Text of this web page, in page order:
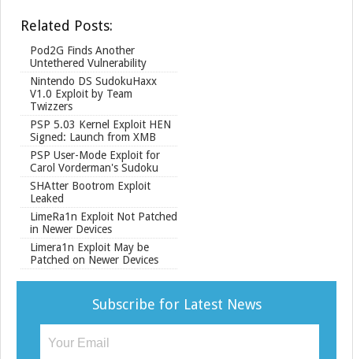
Related Posts:
Pod2G Finds Another
Untethered Vulnerability
Nintendo DS SudokuHaxx
V1.0 Exploit by Team
Twizzers
PSP 5.03 Kernel Exploit HEN
Signed: Launch from XMB
PSP User-Mode Exploit for
Carol Vorderman's Sudoku
SHAtter Bootrom Exploit
Leaked
LimeRa1n Exploit Not Patched
in Newer Devices
Limera1n Exploit May be
Patched on Newer Devices
Subscribe for Latest News